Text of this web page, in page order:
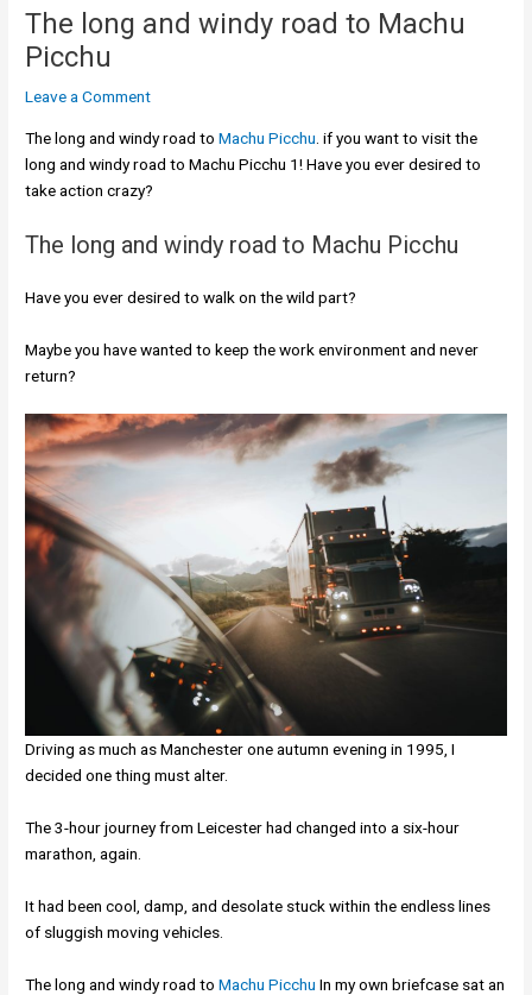
The long and windy road to Machu
Picchu
Leave a Comment
The long and windy road toMachu Picchu . if you want to visit the
long and windy road to Machu Picchu 1! Have you ever desired to
take action crazy?
The long and windy road to Machu Picchu
Have you ever desired to walk on the wild part?
Maybe you have wanted to keep the work environment and never
return?
Driving as much as Manchester one autumn evening in 1995, I
decided one thing must alter.
The 3-hour journey from Leicester had changed into a six-hour
marathon, again.
It had been cool, damp, and desolate stuck within the endless lines
of sluggish moving vehicles.
The long and windy road to Machu Picchu In my own briefcase sat an